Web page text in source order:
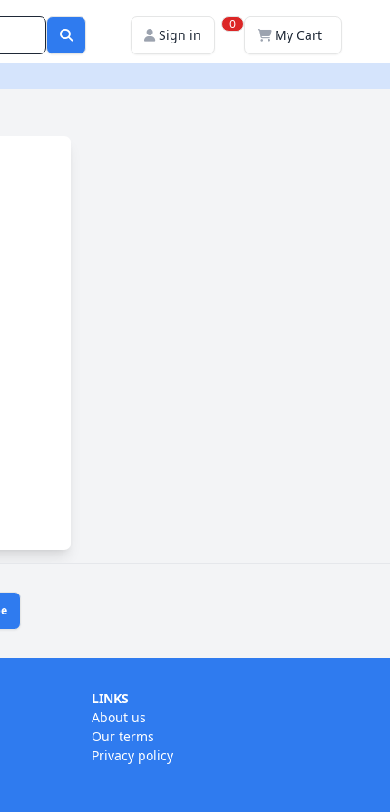
Sign in
0
My Cart
LINKS
About us
Our terms
Privacy policy